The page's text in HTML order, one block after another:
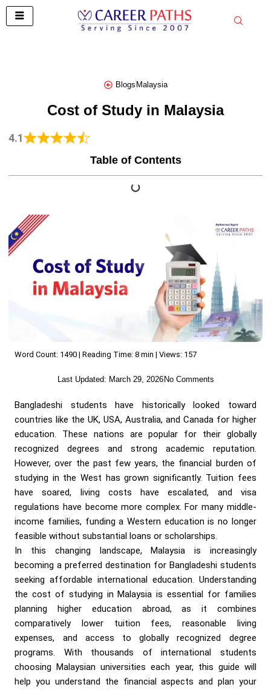
Skip
Blogs Malaysia
Cost of Study in Malaysia
4.1
Table of Contents
Word Count: 1490 | Reading Time: 8 min | Views: 157
Last Updated: March 29, 2026No Comments
Bangladeshi students have historically looked toward
countries like the UK, USA, Australia, and Canada for higher
education. These nations are popular for their globally
recognized degrees and strong academic reputation.
However, over the past few years, the financial burden of
studying in the West has grown significantly. Tuition fees
have soared, living costs have escalated, and visa
regulations have become more complex. For many middle-
income families, funding a Western education is no longer
feasible without substantial loans or scholarships.
In this changing landscape, Malaysia is increasingly
becoming a preferred destination for Bangladeshi students
seeking affordable international education. Understanding
the cost of studying in Malaysia is essential for families
planning higher education abroad, as it combines
comparatively lower tuition fees, reasonable living
expenses, and access to globally recognized degree
programs. With thousands of international students
choosing Malaysian universities each year, this guide will
help you understand the financial aspects and plan your